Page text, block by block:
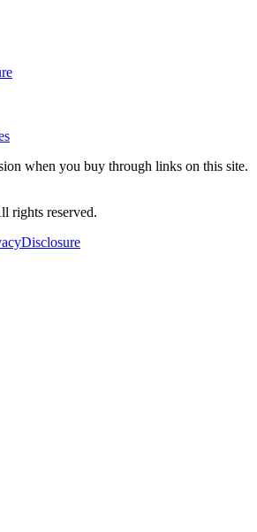
when you buy through links on this site.
rights reserved.
Disclosure